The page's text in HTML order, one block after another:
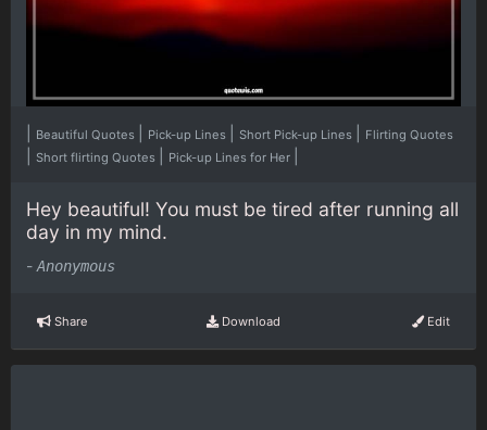
Beautiful Quotes Pick-up Lines Short Pick-up Lines Flirting Quotes
Short flirting Quotes Pick-up Lines for Her
Hey beautiful! You must be tired after running all
day in my mind.
- Anonymous
Share Download Edit